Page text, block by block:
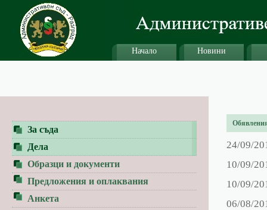
Начало Новини
За съда
Дела
Образци и документи
Предложения и оплаквания
Анкета
24/09/
10/09/
10/09/
06/08/